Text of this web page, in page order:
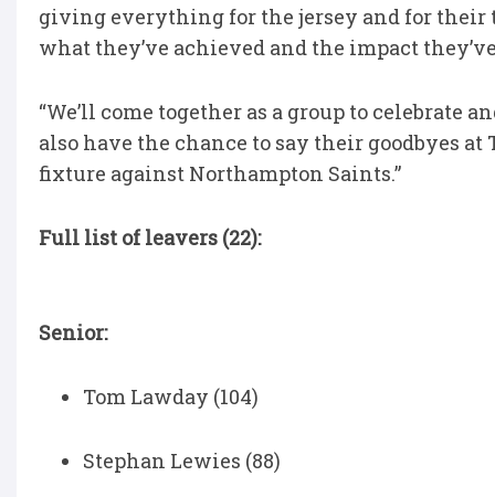
giving everything for the jersey and for their
what they’ve achieved and the impact
“We’ll come together as a group to
also have the chance to say their goodbyes
fixture against Northampton Saints.”
Full list of leavers (22):
Senior:
Tom Lawday (104)
Stephan Lewies (88)